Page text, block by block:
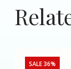
SALE 36%